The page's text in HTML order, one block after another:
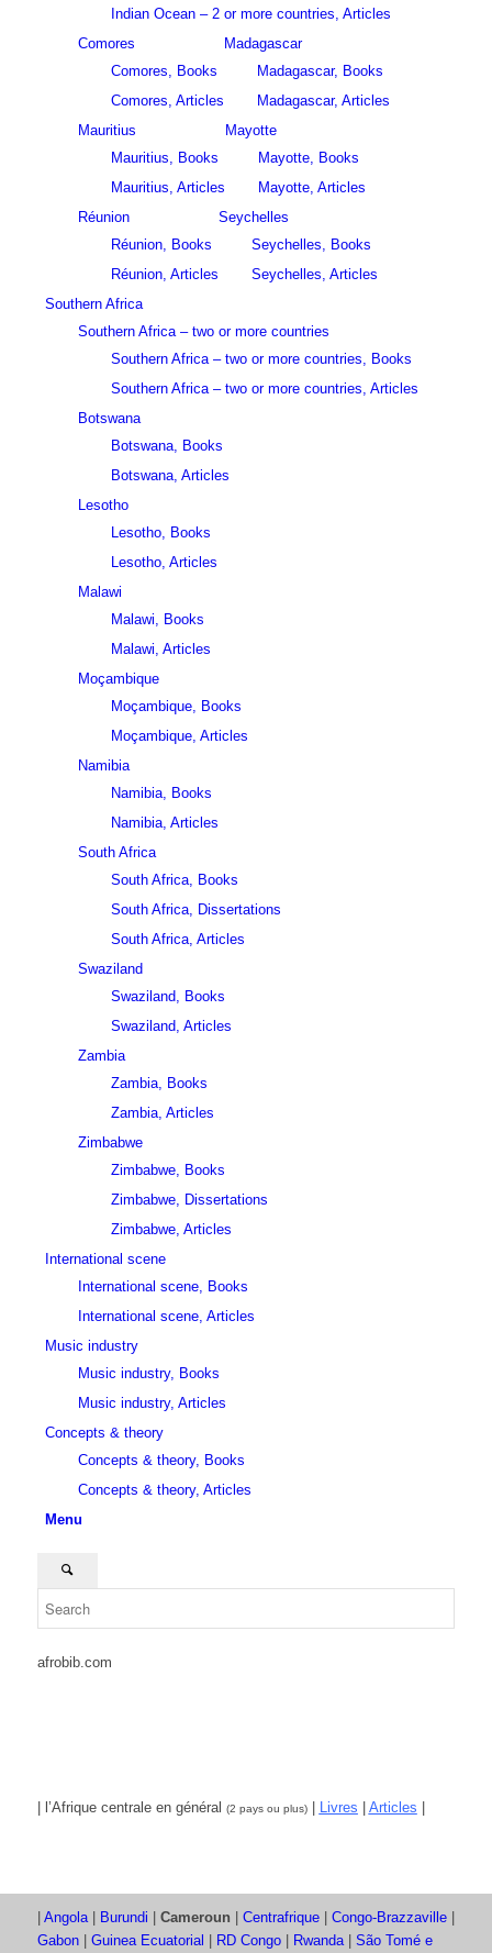
Indian Ocean – 2 or more countries, Articles
Comores
Comores, Books
Comores, Articles
Madagascar
Madagascar, Books
Madagascar, Articles
Mauritius
Mauritius, Books
Mauritius, Articles
Mayotte
Mayotte, Books
Mayotte, Articles
Réunion
Réunion, Books
Réunion, Articles
Seychelles
Seychelles, Books
Seychelles, Articles
Southern Africa
Southern Africa – two or more countries
Southern Africa – two or more countries, Books
Southern Africa – two or more countries, Articles
Botswana
Botswana, Books
Botswana, Articles
Lesotho
Lesotho, Books
Lesotho, Articles
Malawi
Malawi, Books
Malawi, Articles
Moçambique
Moçambique, Books
Moçambique, Articles
Namibia
Namibia, Books
Namibia, Articles
South Africa
South Africa, Books
South Africa, Dissertations
South Africa, Articles
Swaziland
Swaziland, Books
Swaziland, Articles
Zambia
Zambia, Books
Zambia, Articles
Zimbabwe
Zimbabwe, Books
Zimbabwe, Dissertations
Zimbabwe, Articles
International scene
International scene, Books
International scene, Articles
Music industry
Music industry, Books
Music industry, Articles
Concepts & theory
Concepts & theory, Books
Concepts & theory, Articles
Menu
afrobib.com
| l’Afrique centrale en général (2 pays ou plus) | Livres | Articles |
| Angola| Burundi | Cameroun | Centrafrique| Congo-Brazzaville|
Gabon| Guinea Ecuatorial | RD Congo| Rwanda| São Tomé e